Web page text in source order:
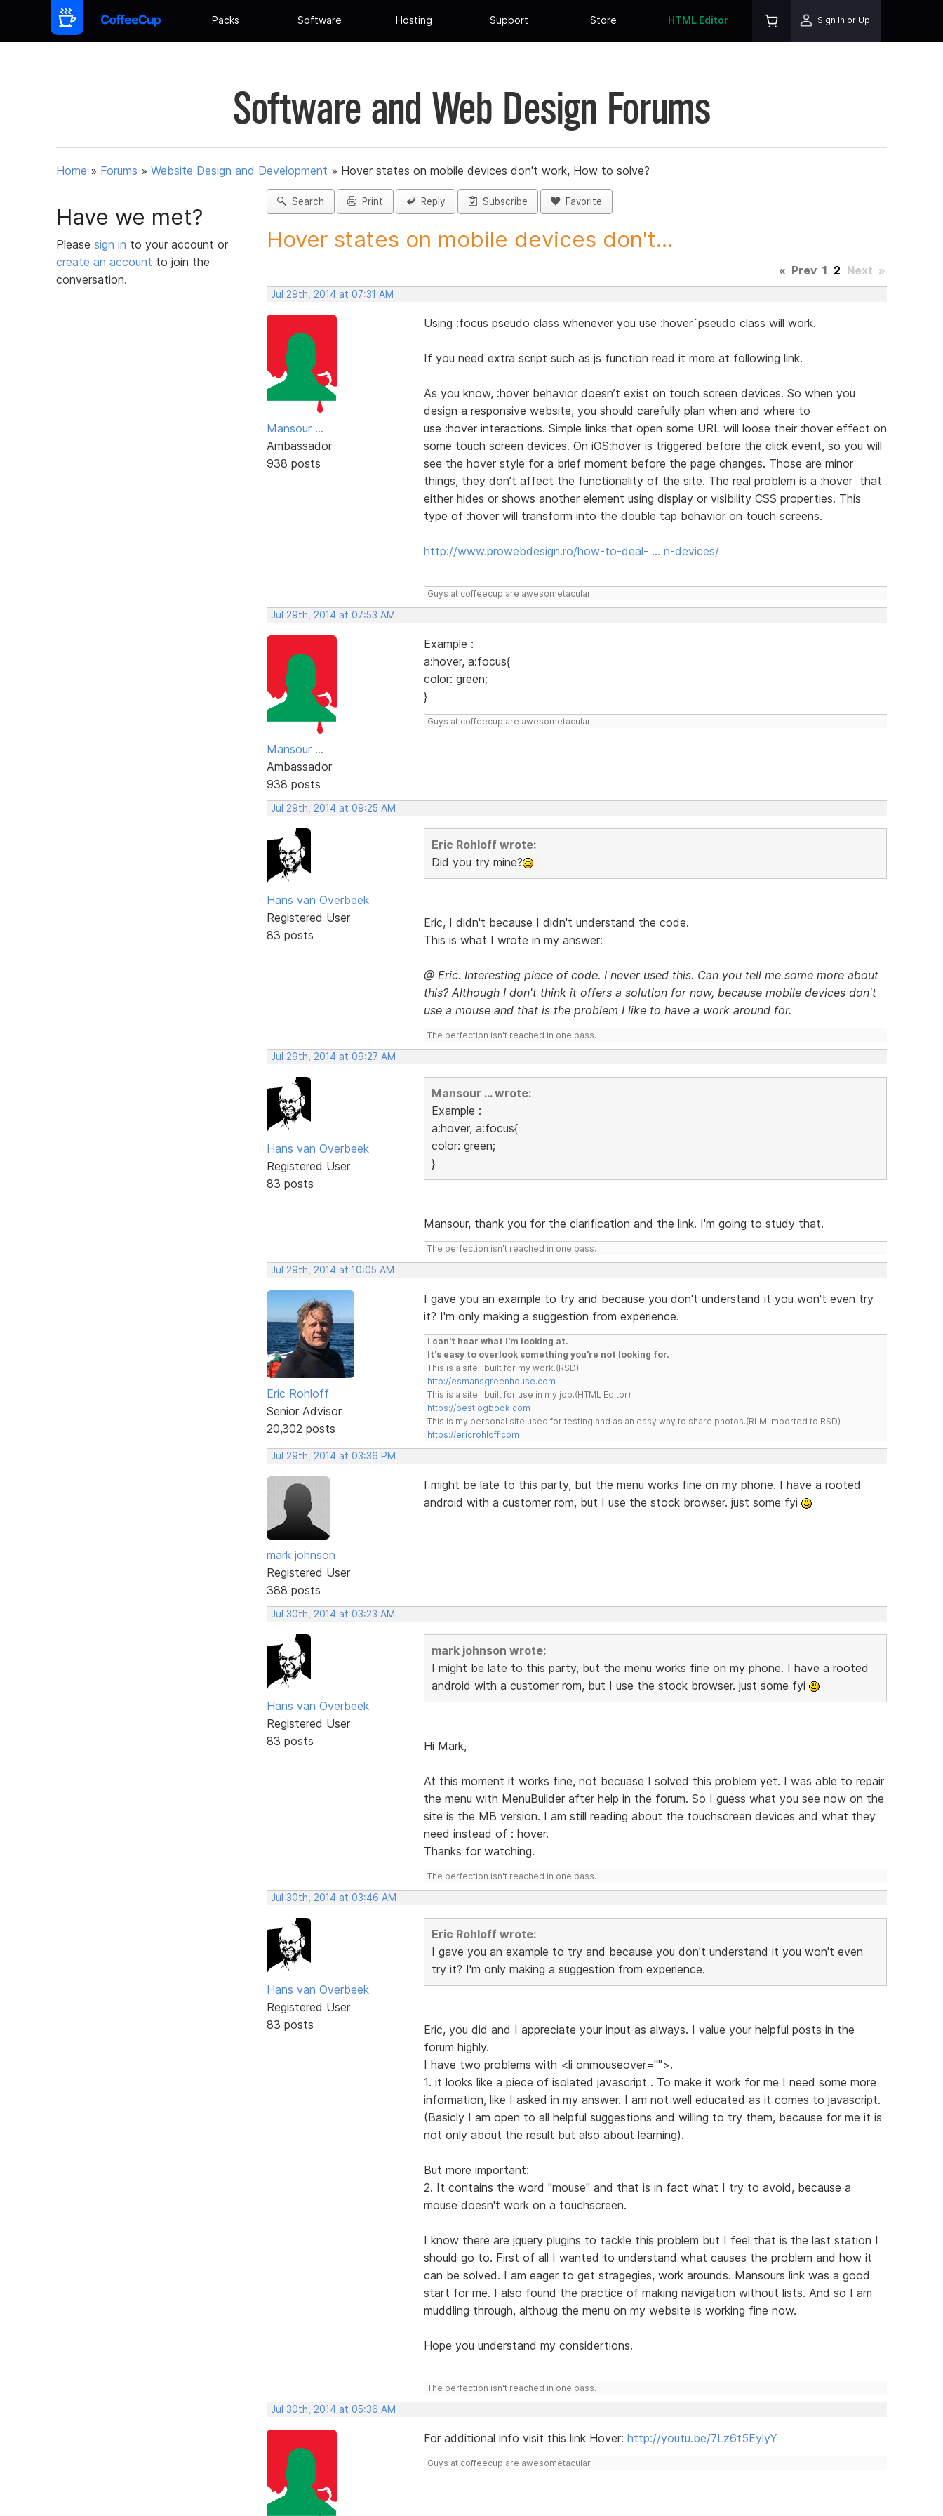
Packs Software Hosting Support Store HTML Editor Sign In or Up
Software and Web Design Forums
Home » Forums » Website Design and Development » Hover states on mobile devices don't work, How to solve?
Have we met?
Please sign in to your account or
create an account to join the
conversation.
Search Print Reply Subscribe Favorite
Hover states on mobile devices don't...
« Prev 1 2 Next »
Jul 29th, 2014 at 07:31 AM
Mansour ...
Ambassador
938 posts
Using :focus pseudo class whenever you use :hover`pseudo class will work.
If you need extra script such as js function read it more at following link.
As you know, :hover behavior doesn’t exist on touch screen devices. So when you
design a responsive website, you should carefully plan when and where to
use :hover interactions. Simple links that open some URL will loose their :hover effect on
some touch screen devices. On iOS:hover is triggered before the click event, so you will
see the hover style for a brief moment before the page changes. Those are minor
things, they don’t affect the functionality of the site. The real problem is a :hover that
either hides or shows another element using display or visibility CSS properties. This
type of :hover will transform into the double tap behavior on touch screens.
http://www.prowebdesign.ro/how-to-deal- … n-devices/
Guys at coffeecup are awesometacular.
Jul 29th, 2014 at 07:53 AM
Mansour ...
Ambassador
938 posts
Example :
a:hover, a:focus{
color: green;
}
Guys at coffeecup are awesometacular.
Jul 29th, 2014 at 09:25 AM
Hans van Overbeek
Registered User
83 posts
Eric Rohloff wrote:
Did you try mine?
Eric, I didn't because I didn't understand the code.
This is what I wrote in my answer:
@ Eric. Interesting piece of code. I never used this. Can you tell me some more about
this? Although I don't think it offers a solution for now, because mobile devices don't
use a mouse and that is the problem I like to have a work around for.
The perfection isn't reached in one pass.
Jul 29th, 2014 at 09:27 AM
Hans van Overbeek
Registered User
83 posts
Mansour ... wrote:
Example :
a:hover, a:focus{
color: green;
}
Mansour, thank you for the clarification and the link. I'm going to study that.
The perfection isn't reached in one pass.
Jul 29th, 2014 at 10:05 AM
Eric Rohloff
Senior Advisor
20,302 posts
I gave you an example to try and because you don't understand it you won't even try
it? I'm only making a suggestion from experience.
I can't hear what I'm looking at.
It's easy to overlook something you're not looking for.
This is a site I built for my work.(RSD)
http://esmansgreenhouse.com
This is a site I built for use in my job.(HTML Editor)
https://pestlogbook.com
This is my personal site used for testing and as an easy way to share photos.(RLM imported to RSD)
https://ericrohloff.com
Jul 29th, 2014 at 03:36 PM
mark johnson
Registered User
388 posts
I might be late to this party, but the menu works fine on my phone. I have a rooted
android with a customer rom, but I use the stock browser. just some fyi
Jul 30th, 2014 at 03:23 AM
Hans van Overbeek
Registered User
83 posts
mark johnson wrote:
I might be late to this party, but the menu works fine on my phone. I have a rooted
android with a customer rom, but I use the stock browser. just some fyi
Hi Mark,
At this moment it works fine, not becuase I solved this problem yet. I was able to repair
the menu with MenuBuilder after help in the forum. So I guess what you see now on the
site is the MB version. I am still reading about the touchscreen devices and what they
need instead of : hover.
Thanks for watching.
The perfection isn't reached in one pass.
Jul 30th, 2014 at 03:46 AM
Hans van Overbeek
Registered User
83 posts
Eric Rohloff wrote:
I gave you an example to try and because you don't understand it you won't even
try it? I'm only making a suggestion from experience.
Eric, you did and I appreciate your input as always. I value your helpful posts in the
forum highly.
I have two problems with <li onmouseover="">.
1. it looks like a piece of isolated javascript . To make it work for me I need some more
information, like I asked in my answer. I am not well educated as it comes to javascript.
(Basicly I am open to all helpful suggestions and willing to try them, because for me it is
not only about the result but also about learning).
But more important:
2. It contains the word "mouse" and that is in fact what I try to avoid, because a
mouse doesn't work on a touchscreen.
I know there are jquery plugins to tackle this problem but I feel that is the last station I
should go to. First of all I wanted to understand what causes the problem and how it
can be solved. I am eager to get stragegies, work arounds. Mansours link was a good
start for me. I also found the practice of making navigation without lists. And so I am
muddling through, althoug the menu on my website is working fine now.
Hope you understand my considertions.
The perfection isn't reached in one pass.
Jul 30th, 2014 at 05:36 AM
For additional info visit this link Hover: http://youtu.be/7Lz6t5EylyY
Guys at coffeecup are awesometacular.